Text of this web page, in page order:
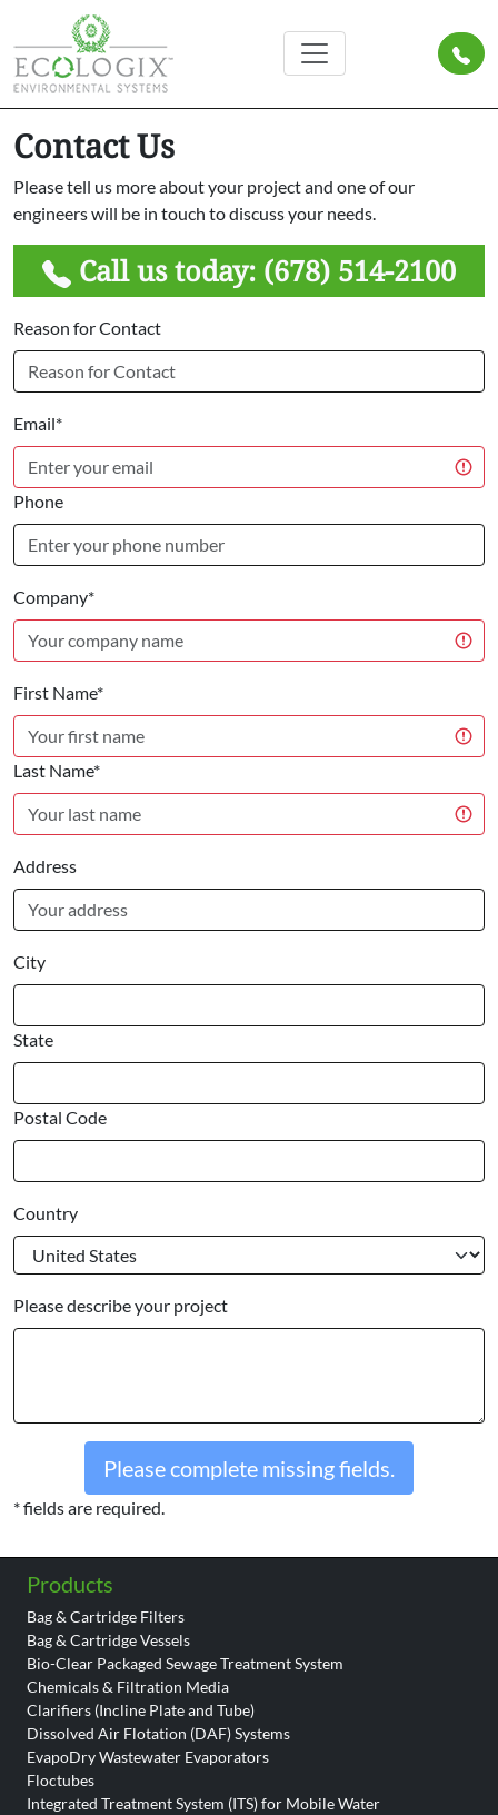
Contact Us
Please tell us more about your project and one of our
engineers will be in touch to discuss your needs.
Call us today: (678) 514-2100
Reason for Contact
Email*
Phone
Company*
First Name*
Last Name*
Address
City
State
Postal Code
Country
Please describe your project
Please complete missing fields.
* fields are required.
Products
Bag & Cartridge Filters
Bag & Cartridge Vessels
Bio-Clear Packaged Sewage Treatment System
Chemicals & Filtration Media
Clarifiers (Incline Plate and Tube)
Dissolved Air Flotation (DAF) Systems
EvapoDry Wastewater Evaporators
Floctubes
Integrated Treatment System (ITS) for Mobile Water